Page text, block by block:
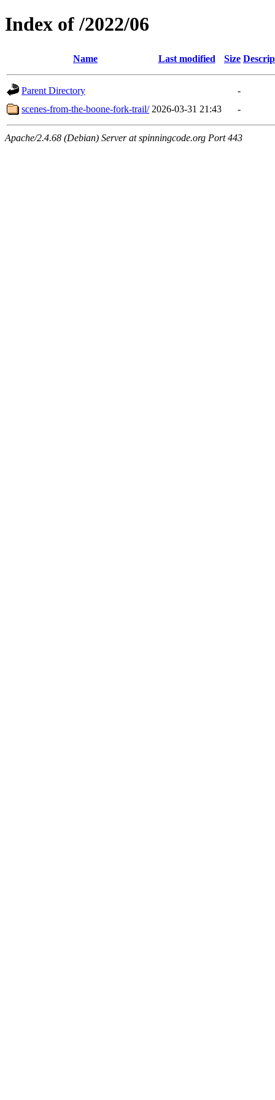
Index of /2022/06
Name Last modified Size
Parent Directory
-
scenes-from-the-boone-fork-trail/ 2026-03-31 21:43 -
Apache/2.4.68 (Debian) Server at spinningcode.org Port 443